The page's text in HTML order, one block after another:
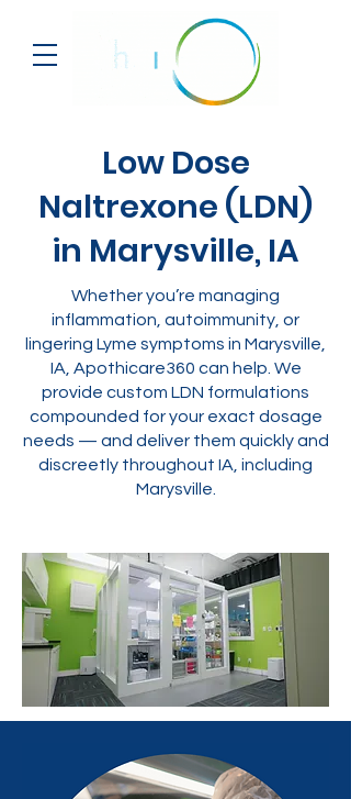
Low Dose
Naltrexone (LDN)
in Marysville, IA
Whether you’re managing
inflammation, autoimmunity, or
lingering Lyme symptoms in Marysville,
IA, Apothicare360 can help. We
provide custom LDN formulations
compounded for your exact dosage
needs — and deliver them quickly and
discreetly throughout IA, including
Marysville.